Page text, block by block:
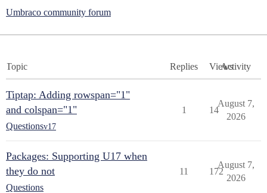
Umbraco community forum
Topic Replies ViewsActivity
Tiptap: Adding rowspan="1"
and colspan="1"
Questionsv17
1 14
August 7,
2026
Packages: Supporting U17 when
they do not
Questions
11 172
August 7,
2026